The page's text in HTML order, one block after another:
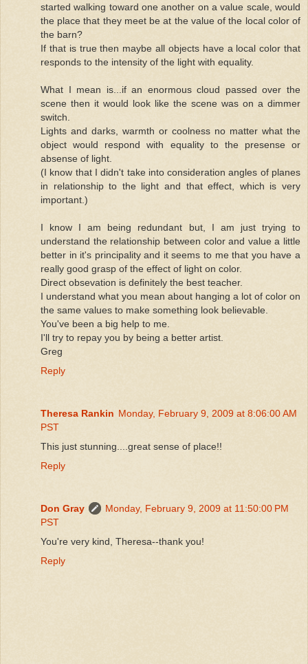
started walking toward one another on a value scale, would
the place that they meet be at the value of the local color of
the barn?
If that is true then maybe all objects have a local color that
responds to the intensity of the light with equality.
What I mean is...if an enormous cloud passed over the
scene then it would look like the scene was on a dimmer
switch.
Lights and darks, warmth or coolness no matter what the
object would respond with equality to the presense or
absense of light.
(I know that I didn't take into consideration angles of planes
in relationship to the light and that effect, which is very
important.)
I know I am being redundant but, I am just trying to
understand the relationship between color and value a little
better in it's principality and it seems to me that you have a
really good grasp of the effect of light on color.
Direct obsevation is definitely the best teacher.
I understand what you mean about hanging a lot of color on
the same values to make something look believable.
You've been a big help to me.
I'll try to repay you by being a better artist.
Greg
Reply
Theresa Rankin Monday, February 9, 2009 at 8:06:00 AM
PST
This just stunning....great sense of place!!
Reply
Don Gray
Monday, February 9, 2009 at 11:50:00 PM
PST
You're very kind, Theresa--thank you!
Reply